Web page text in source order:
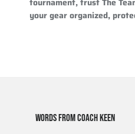
your gear organized,
WORDS FROM COACH KEEN